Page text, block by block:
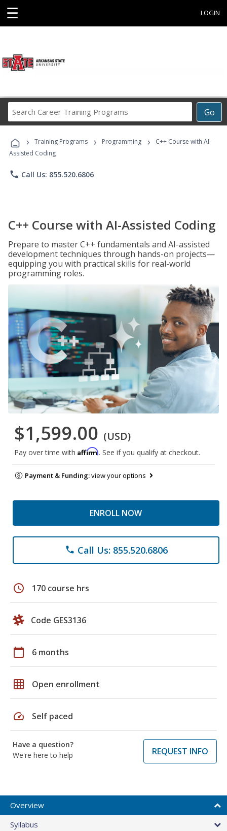
☰ LOGIN
Go
Career
Programs
› Training Programs › Programming ›
C++ Course with AI-
Assisted Coding
phone Call Us: 855.520.6806
C++ Course with AI-Assisted Coding
Prepare to master C++ fundamentals and AI-assisted
development techniques through hands-on projects—
equipping you with practical skills for real-world
programming roles.
$1,599.00 (USD)
Pay over time with Affirm. See if you qualify at checkout.
Payment & Funding:view your options
ENROLL NOW
phone Call Us: 855.520.6806
schedule 170 course hrs
Code GES3136
calendar_today 6 months
grid_on Open enrollment
speed Self paced
Have a question?
We're here to help
REQUEST INFO
Overview
Syllabus